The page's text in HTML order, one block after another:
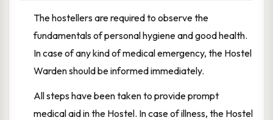
The hostellers are required to observe the
fundamentals of personal hygiene and good health.
In case of any kind of medical emergency, the Hostel
Warden should be informed immediately.
All steps have been taken to provide prompt
medical aid in the Hostel. In case of illness, the Hostel